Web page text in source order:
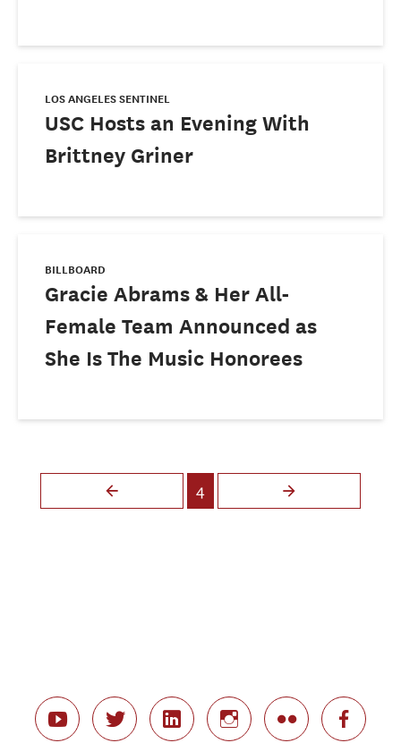
LOS ANGELES SENTINEL
USC Hosts an Evening With
Brittney Griner
BILLBOARD
Gracie Abrams & Her All-
Female Team Announced as
She Is The Music Honorees
Pages
4